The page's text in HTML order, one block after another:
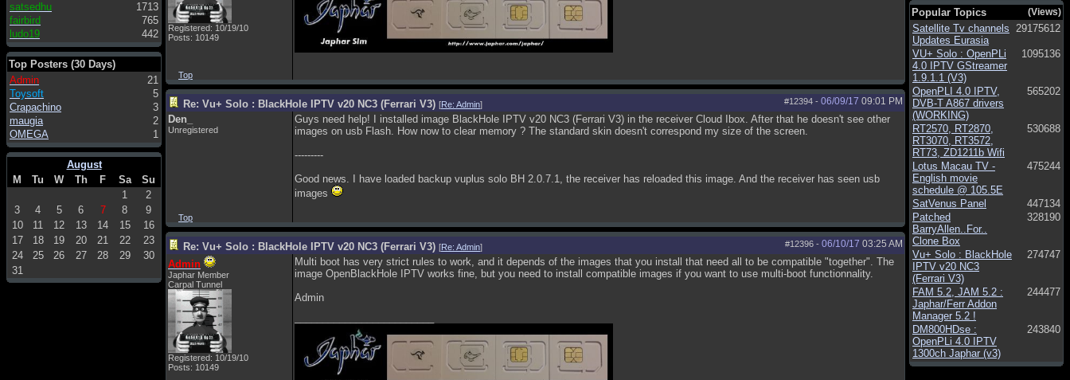
satsedhu
1713
fairbird
765
ludo19
442
Top Posters (30 Days)
Admin
21
Toysoft
5
Crapachino
3
maugia
2
OMEGA
1
August
M
Tu W Th F Sa
Su
1
2
3
4 5 6 7 8
9
10
11 12 13 14 15
16
17
18 19 20 21 22
23
24
25 26 27 28 29
30
31
Registered: 10/19/10
Posts: 10149
Top
#12394 - 06/09/17 09:01 PM
Re: Vu+ Solo : BlackHole IPTV v20 NC3 (Ferrari V3) [Re: Admin]
Den_
Unregistered
Guys need help! I installed image BlackHole IPTV v20 NC3 (Ferrari V3) in the receiver Cloud Ibox. After that he doesn't see other
images on usb Flash. How now to clear memory ? The standard skin doesn't correspond my size of the screen.
---------
Good news. I have loaded backup vuplus solo BH 2.0.7.1, the receiver has reloaded this image. And the receiver has seen usb
images
Top
#12396 - 06/10/17 03:25 AM
Re: Vu+ Solo : BlackHole IPTV v20 NC3 (Ferrari V3) [Re: Admin]
Admin
Japhar Member
Carpal Tunnel
Registered: 10/19/10
Posts: 10149
Multi boot has very strict rules to work, and it depends of the images that you install that need all to be compatible "together". The
image OpenBlackHole IPTV works fine, but you need to install compatible images if you want to use multi-boot functionnality.
Admin
(Views)
Popular Topics
Satellite Tv channels
Updates Eurasia
29175612
VU+ Solo : OpenPLi
4.0 IPTV GStreamer
1.9.1.1 (V3)
1095136
OpenPLI 4.0 IPTV,
DVB-T A867 drivers
(WORKING)
565202
RT2570, RT2870,
RT3070, RT3572,
RT73, ZD1211b Wifi
530688
Lotus Macau TV -
English movie
schedule @ 105.5E
475244
SatVenus Panel
447134
Patched
BarryAllen..For..
Clone Box
328190
Vu+ Solo : BlackHole
IPTV v20 NC3
(Ferrari V3)
274747
FAM 5.2, JAM 5.2 :
Japhar/Ferr Addon
Manager 5.2 !
244477
DM800HDse :
OpenPLi 4.0 IPTV
1300ch Japhar (v3)
243840